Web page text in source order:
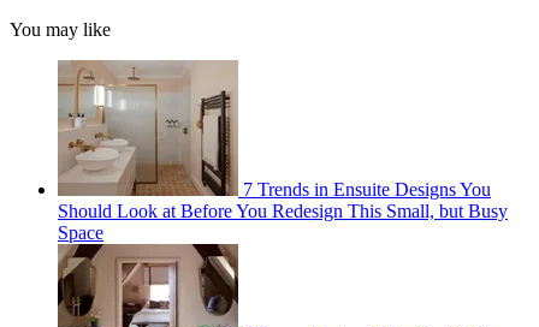
You may like
7 Trends in Ensuite Designs You
Should Look at Before You Redesign This Small, but Busy
Space